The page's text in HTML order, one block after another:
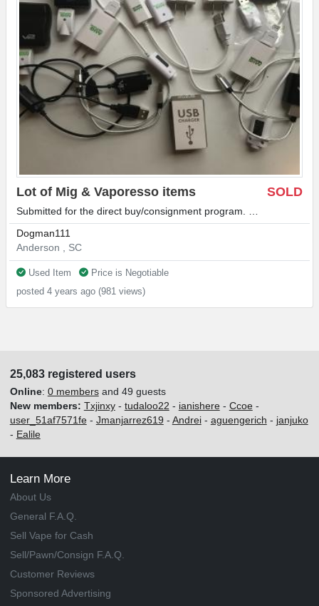
SOLD
Lot of Mig & Vaporesso items
Submitted for the direct buy/consignment program. …
Dogman111
Anderson , SC
Used Item
Price is Negotiable
posted 4 years ago (981 views)
25,083 registered users
Online: 0 membersand 49 guests
New members: Txjinxy- tudaloo22 - ianishere- Ccoe-
user_51af7571fe- Jmanjarrez619 - Andrei- aguengerich - janjuko
- Ealile
Learn More
About Us
General F.A.Q.
Sell Vape for Cash
Sell/Pawn/Consign F.A.Q.
Customer Reviews
Sponsored Advertising